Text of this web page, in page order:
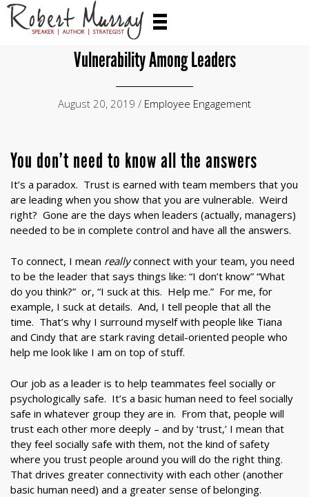
Vulnerability Among Leaders
August 20, 2019 / Employee Engagement
You don’t need to know all the answers
It’s a paradox. Trust is earned with team members that you
are leading when you show that you are vulnerable. Weird
right? Gone are the days when leaders (actually, managers)
needed to be in complete control and have all the answers.
To connect, I mean reallyconnect with your team, you need
to be the leader that says things like: “I don’t know” “What
do you think?” or, “I suck at this. Help me.” For me, for
example, I suck at details. And, I tell people that all the
time. That’s why I surround myself with people like Tiana
and Cindy that are stark raving detail-oriented people who
help me look like I am on top of stuff.
Our job as a leader is to help teammates feel socially or
psychologically safe. It’s a basic human need to feel socially
safe in whatever group they are in. From that, people will
trust each other more deeply – and by ‘trust,’ I mean that
they feel socially safe with them, not the kind of safety
where you trust people around you will do the right thing.
That drives greater connectivity with each other (another
basic human need) and a greater sense of belonging.